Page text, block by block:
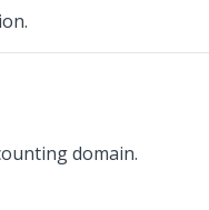
domain.